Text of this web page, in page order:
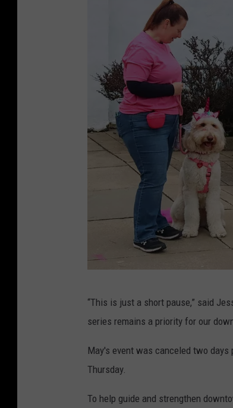
d
y
“This is just a short pause,” said
series remains a priority for our
May's event was canceled two
Thursday.
To help guide and strengthen